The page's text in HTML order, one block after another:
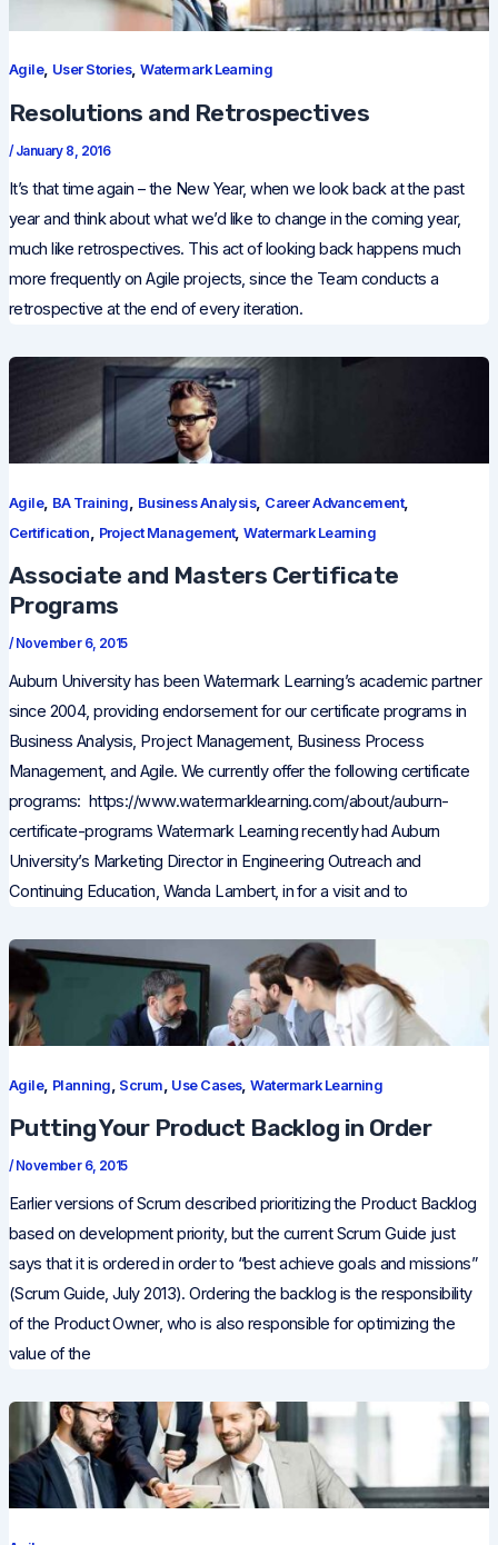
Agile, User Stories,Watermark Learning
Resolutions and Retrospectives
/ January 8, 2016
It’s that time again – the New Year, when we look back at the past
year and think about what we’d like to change in the coming year,
much like retrospectives. This act of looking back happens much
more frequently on Agile projects, since the Team conducts a
retrospective at the end of every iteration.
Agile, BA Training Business Analysis, Career Advancement,
Certification Project Management,Watermark Learning
Associate and Masters Certificate
Programs
/ November 6, 2015
Auburn University has been Watermark Learning’s academic partner
since 2004, providing endorsement for our certificate programs in
Business Analysis, Project Management, Business Process
Management, and Agile. We currently offer the following certificate
programs: https://www.watermarklearning.com/about/auburn-
certificate-programs Watermark Learning recently had Auburn
University’s Marketing Director in Engineering Outreach and
Continuing Education, Wanda Lambert, in for a visit and to
Agile, Planning, Scrum, Use Cases,Watermark Learning
Putting Your Product Backlog in Order
/ November 6, 2015
Earlier versions of Scrum described prioritizing the Product Backlog
based on development priority, but the current Scrum Guide just
says that it is ordered in order to “best achieve goals and missions”
(Scrum Guide, July 2013). Ordering the backlog is the responsibility
of the Product Owner, who is also responsible for optimizing the
value of the